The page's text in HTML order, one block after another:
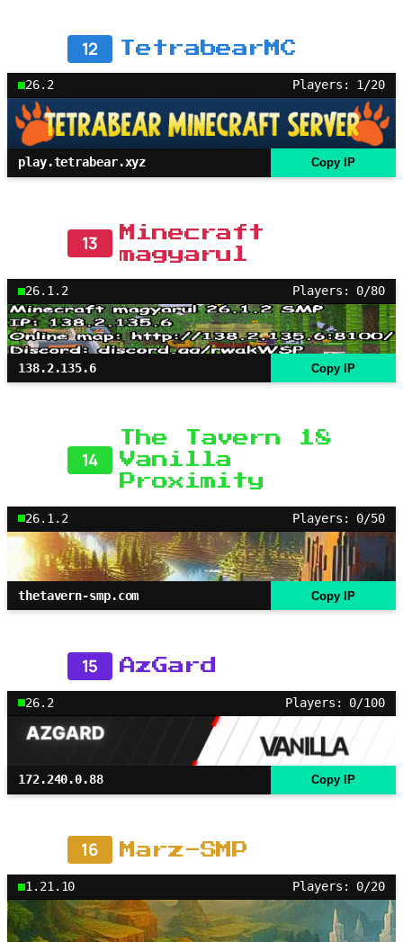
12 TetrabearMC
26.2 Players: 1/20
play.tetrabear.xyz Copy IP
13
Minecraft
magyarul
26.1.2 Players: 0/80
138.2.135.6 Copy IP
14
The Tavern 18
Vanilla
Proximity
26.1.2 Players: 0/50
thetavern-smp.com Copy IP
15 AzGard
26.2 Players: 0/100
172.240.0.88 Copy IP
16 Marz-SMP
1.21.10 Players: 0/20